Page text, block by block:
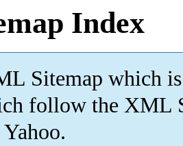
Index
Sitemap which is
follow the XML